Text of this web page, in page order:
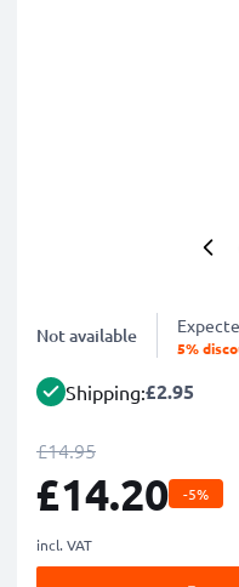
Not available
5%
Shipping:£2.95
£14.95
£14.20 -5%
incl. VAT